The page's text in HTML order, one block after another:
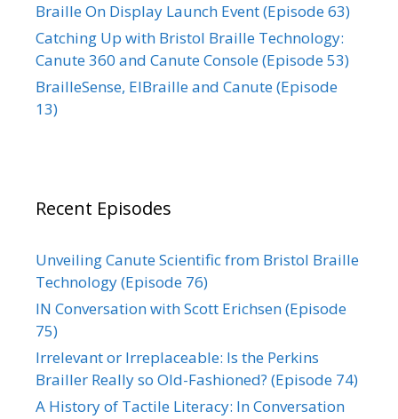
Braille On Display Launch Event (Episode 63)
Catching Up with Bristol Braille Technology:
Canute 360 and Canute Console (Episode 53)
BrailleSense, ElBraille and Canute (Episode
13)
Recent Episodes
Unveiling Canute Scientific from Bristol Braille
Technology (Episode 76)
IN Conversation with Scott Erichsen (Episode
75)
Irrelevant or Irreplaceable: Is the Perkins
Brailler Really so Old-Fashioned? (Episode 74)
A History of Tactile Literacy: In Conversation